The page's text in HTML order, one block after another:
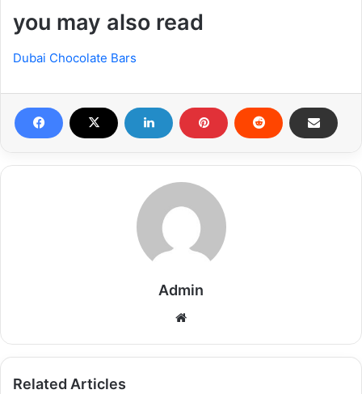
you may also read
Dubai Chocolate Bars
Admin
Related Articles